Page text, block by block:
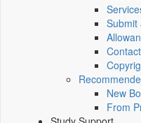
Submit
New
From